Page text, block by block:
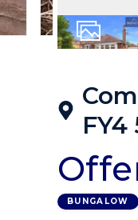
FY4
BUNGALOW